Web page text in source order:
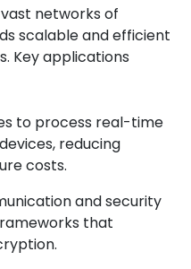
networks of
scalable and efficient
Key applications
to process real-time
reducing
costs.
and security
that